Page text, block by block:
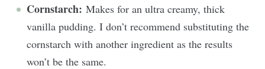
Cornstarch: Makes for an ultra creamy, thick
vanilla pudding. I don’t recommend substituting the
cornstarch with another ingredient as the results
won’t be the same.